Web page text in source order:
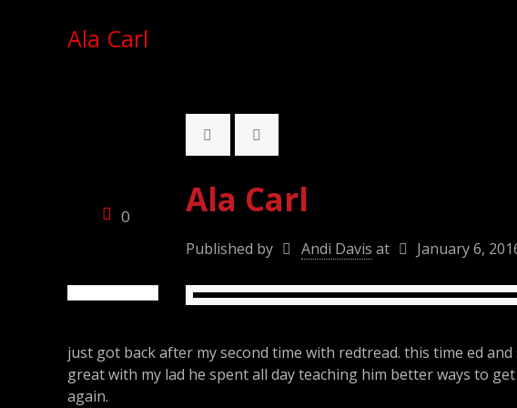
Ala Carl
0 Ala Carl
Published by Andi Davis at January 6,
just got back after my second time with redtread. this time ed
great with my lad he spent all day teaching him better ways to
again.